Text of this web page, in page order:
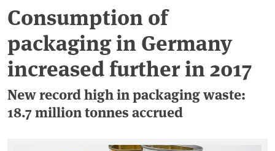
Consumption of
packaging in Germany
increased further in 2017
New record high in packaging waste:
18.7 million tonnes accrued